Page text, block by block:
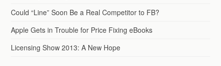
Could “Line” Soon Be a Real Competitor to FB?
Apple Gets in Trouble for Price Fixing eBooks
Licensing Show 2013: A New Hope